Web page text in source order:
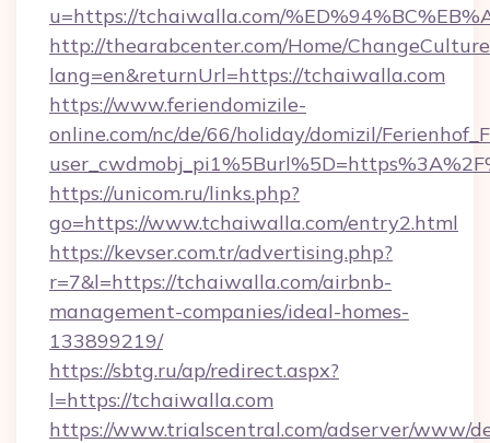
u=https://tchaiwalla.com/
http://thearabcenter.com/Home/
lang=en&returnUrl=https://tchaiwalla.com
https://www.feriendomizile-
online.com/nc/de/66/holiday/domizil/
https://unicom.ru/links.php?
go=https://www.tchaiwalla.com/entry2.html
https://kevser.com.tr/advertising.php?
r=7&l=https://tchaiwalla.com/airbnb-
management-companies/ideal-homes-
133899219/
https://sbtg.ru/ap/redirect.aspx?
l=https://tchaiwalla.com
https://www.trialscentral.com/adserver/www/